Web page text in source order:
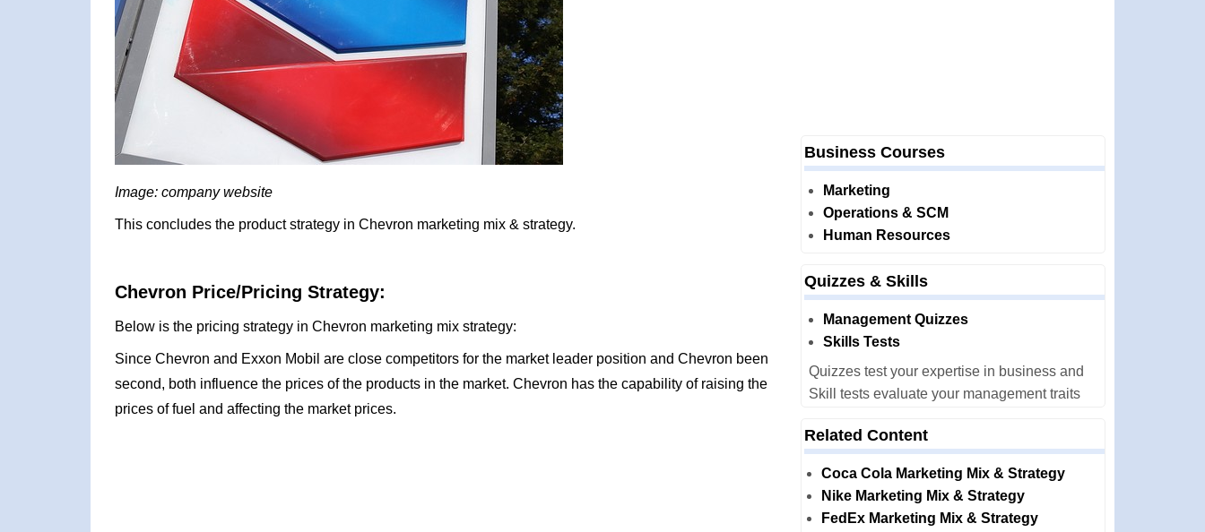
Image: company website
This concludes the product strategy in Chevron marketing mix & strategy.
Chevron Price/Pricing Strategy:
Below is the pricing strategy in Chevron marketing mix strategy:
Since Chevron and Exxon Mobil are close competitors for the market leader position and Chevron been
second, both influence the prices of the products in the market. Chevron has the capability of raising the
prices of fuel and affecting the market prices.
Business Courses
Marketing
Operations & SCM
Human Resources
Quizzes & Skills
Management Quizzes
Skills Tests
Quizzes test your expertise in business and
Skill tests evaluate your management traits
Related Content
Coca Cola Marketing Mix & Strategy
Nike Marketing Mix & Strategy
FedEx Marketing Mix & Strategy